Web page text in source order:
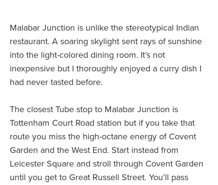
Malabar Junction is unlike the stereotypical Indian
restaurant. A soaring skylight sent rays of sunshine
into the light-colored dining room. It’s not
inexpensive but I thoroughly enjoyed a curry dish I
had never tasted before.
The closest Tube stop to Malabar Junction is
Tottenham Court Road station but if you take that
route you miss the high-octane energy of Covent
Garden and the West End. Start instead from
Leicester Square and stroll through Covent Garden
until you get to Great Russell Street. You’ll pass